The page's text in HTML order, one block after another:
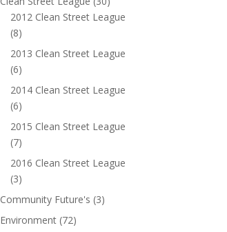
2012 Clean Street League
(8)
2013 Clean Street League
(6)
2014 Clean Street League
(6)
2015 Clean Street League
(7)
2016 Clean Street League
(3)
Community Future's (3)
Environment (72)